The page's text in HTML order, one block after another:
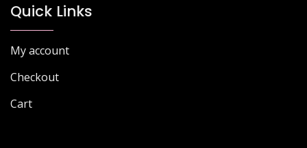
Quick Links
My account
Checkout
Cart